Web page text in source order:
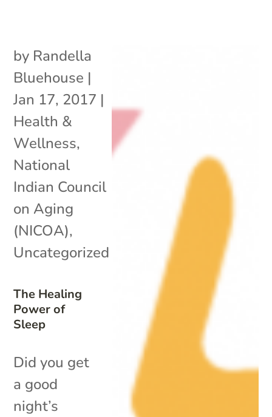
The Healing
Power of
Sleep
by Randella
Bluehouse |
Jan 17, 2017 |
Health &
Wellness,
National
Indian Council
on Aging
(NICOA),
Uncategorized
Did you get
a good
night’s